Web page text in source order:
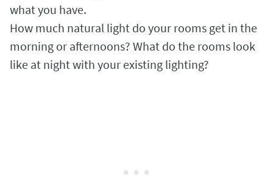
what you have.
How much natural light do your rooms get in the
morning or afternoons? What do the rooms look
like at night with your existing lighting?